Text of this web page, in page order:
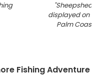
"Sheepshead
displayed on
Palm Coast FL
Fishing Adventure